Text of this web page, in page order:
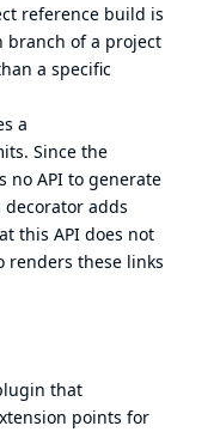
reference build is
branch of a project
a specific
a
Since the
no API to generate
adds
this API does not
renders these links
that
points for